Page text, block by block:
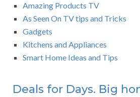
Amazing Products TV
As Seen On TV tips and Tricks
Gadgets
Kitchens and Appliances
Smart Home Ideas and Tips
Deals for Days. Big